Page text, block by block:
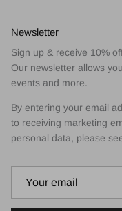
Newsletter
Sign up & receive 10%
Our newsletter allows
events and more.
By entering your email
to receiving marketing
personal data, please